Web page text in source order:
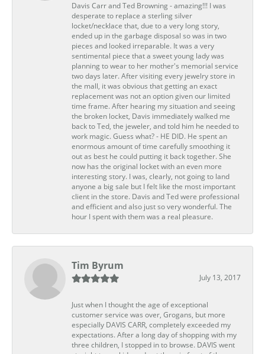
Davis Carr and Ted Browning - amazing!!! I was
desperate to replace a sterling silver
locket/necklace that, due to a very long story,
ended up in the garbage disposal so was in two
pieces and looked irreparable. It was a very
sentimental piece that a sweet young lady was
planning to wear to her mother's memorial service
two days later. After visiting every jewelry store in
the mall, it was obvious that getting an exact
replacement was not an option given our limited
time frame. After hearing my situation and seeing
the broken locket, Davis immediately walked me
back to Ted, the jeweler, and told him he needed to
work magic. Guess what? - HE DID. He spent an
enormous amount of time carefully smoothing it
out as best he could putting it back together. She
now has the original locket with an even more
interesting story. I was, clearly, not going to land
anyone a big sale but I felt like the most important
client in the store. Davis and Ted were professional
and efficient and also just so very wonderful. The
hour I spent with them was a real pleasure.
Tim Byrum
July 13, 2017
Just when I thought the age of exceptional
customer service was over, Grogans, but more
especially DAVIS CARR, completely exceeded my
expectations. After a long day of shopping with my
three children, I stopped in to browse. DAVIS went